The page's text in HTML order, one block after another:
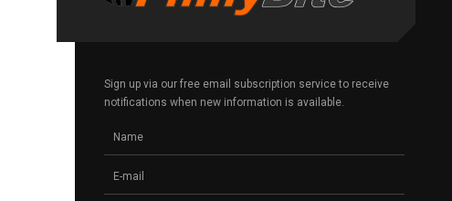
Sign up via our free email subscription service to receive
notifications when new information is available.